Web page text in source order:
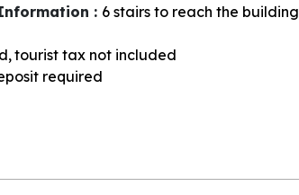
: 6 stairs to reach the building
tourist tax not included
required